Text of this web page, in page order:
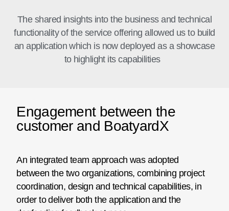
The shared insights into the business and technical
functionality of the service offering allowed us to build
an application which is now deployed as a showcase
to highlight its capabilities
Engagement between the
customer and BoatyardX
An integrated team approach was adopted
between the two organizations, combining project
coordination, design and technical capabilities, in
order to deliver both the application and the